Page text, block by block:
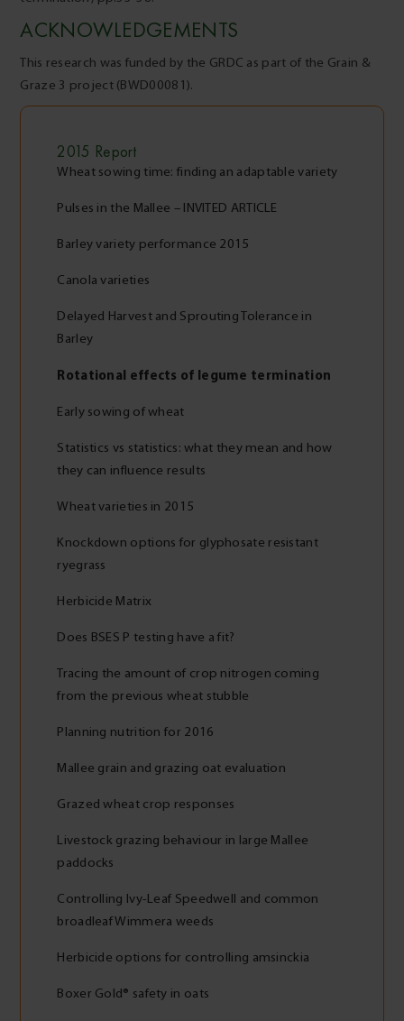
2015 Report
Wheat sowing time: finding an adaptable variety
Pulses in the Mallee – INVITED ARTICLE
Barley variety performance 2015
Canola varieties
Delayed Harvest and Sprouting Tolerance in
Barley
Rotational effects of legume termination
Early sowing of wheat
Statistics vs statistics: what they mean and how
they can influence results
Wheat varieties in 2015
Knockdown options for glyphosate resistant
ryegrass
Herbicide Matrix
Does BSES P testing have a fit?
Tracing the amount of crop nitrogen coming
from the previous wheat stubble
Planning nutrition for 2016
Mallee grain and grazing oat evaluation
Grazed wheat crop responses
Livestock grazing behaviour in large Mallee
paddocks
Controlling Ivy-Leaf Speedwell and common
broadleaf Wimmera weeds
Herbicide options for controlling amsinckia
Boxer Gold® safety in oats
ACKNOWLEDGEMENTS
This research was funded by the GRDC as part of the Grain &
Graze 3 project (BWD00081).